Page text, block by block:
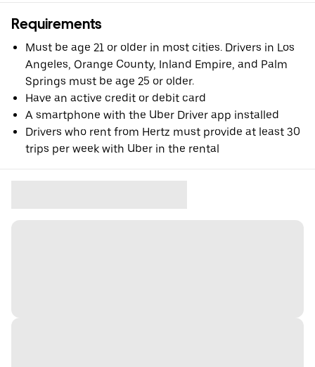
Requirements
Must be age 21 or older in most cities. Drivers in Los
Angeles, Orange County, Inland Empire, and Palm
Springs must be age 25 or older.
Have an active credit or debit card
A smartphone with the Uber Driver app installed
Drivers who rent from Hertz must provide at least 30
trips per week with Uber in the rental